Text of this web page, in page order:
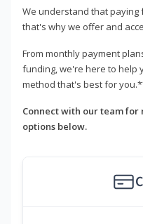
We understand that
that's why we offer and
From monthly payment
funding, we're here to help
method that's best for
Connect with our team
options below.